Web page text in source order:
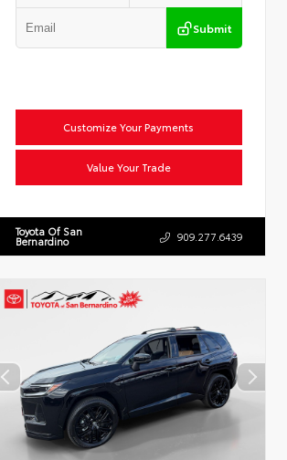
Submit
Customize Your Payments
Value Your Trade
Toyota Of San
Bernardino 909.277.6439